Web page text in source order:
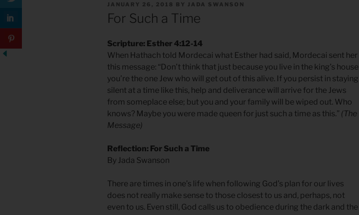
POSTED
JANUARY 26, 2018 BY JADA SWANSON
For Such a Time
Scripture: Esther 4:12-14
When Hathach told Mordecai what Esther had said, Mordecai sent her
this message: “Don’t think that just because you live in the king’s house
you’re the one Jew who will get out of this alive. If you persist in staying
silent at a time like this, help and deliverance will arrive for the Jews
from someplace else; but you and your family will be wiped out. Who
knows? Maybe you were made queen for just such a time as this.” (The
Message)
Reflection: For Such a Time
By Jada Swanson
There are times in one’s life when following God’s plan for our lives
does not really make sense to those closest to us and, perhaps, not
even to us. Even still, God calls us to obedience during the dark and the